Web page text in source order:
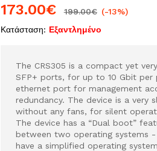
173.00€ 199.00€ (-13%)
Κατάσταση: Εξαντλημένο
The CRS305 is a compact yet
SFP+ ports, for up to 10 Gbit per
ethernet port for management
redundancy. The device is a very
without any fans, for silent
The device has a “Dual boot”
between two operating systems
have a simplified operating